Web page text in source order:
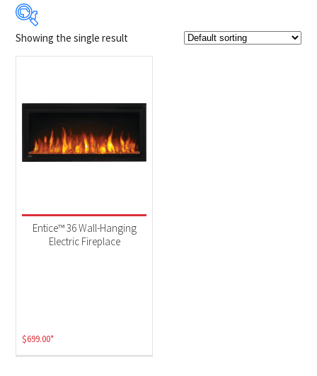
Product categories
Fireplaces(1)
Showing the single result
Entice™ 36 Wall-Hanging
Electric Fireplace
$699.00*